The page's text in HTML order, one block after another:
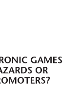
GAMES
OR